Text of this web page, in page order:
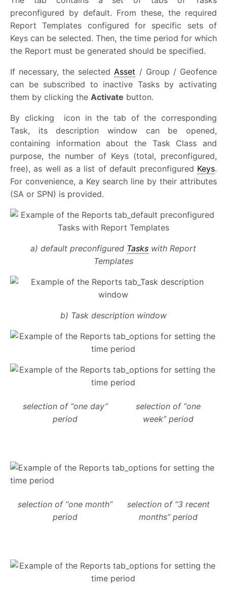
preconfigured by default. From these, the required
Report Templates configured for specific sets of
Keys can be selected. Then, the time period for which
the Report must be generated should be specified.
If necessary, the selectedAsset / Group / Geofence
can be subscribed to inactive Tasks by activating
them by clicking the Activate button.
By clicking
icon in the tab of the corresponding
Task, its description window can be opened,
containing information about the Task Class and
purpose, the number of Keys (total, preconfigured,
free), as well as a list of default preconfigured Keys.
For convenience, a Key search line by their attributes
(SA or SPN) is provided.
a) default preconfigured Tasks with Report
Templates
b) Task description window
selection of “one day”
period
selection of “one
week” period
selection of “one month”
period
selection of “3 recent
months” period